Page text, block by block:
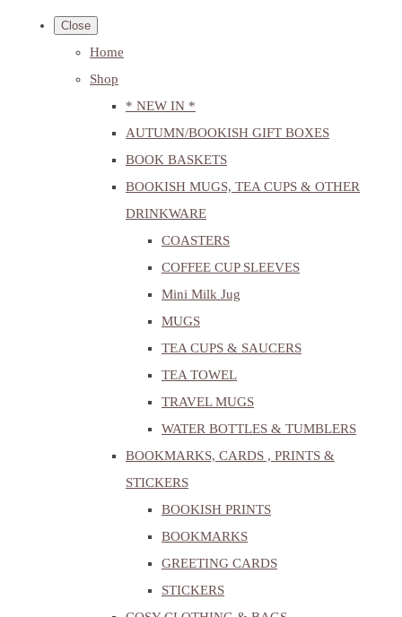
Close
Home
Shop
* NEW IN *
AUTUMN/BOOKISH GIFT BOXES
BOOK BASKETS
BOOKISH MUGS, TEA CUPS & OTHER
DRINKWARE
COASTERS
COFFEE CUP SLEEVES
Mini Milk Jug
MUGS
TEA CUPS & SAUCERS
TEA TOWEL
TRAVEL MUGS
WATER BOTTLES & TUMBLERS
BOOKMARKS, CARDS , PRINTS &
STICKERS
BOOKISH PRINTS
BOOKMARKS
GREETING CARDS
STICKERS